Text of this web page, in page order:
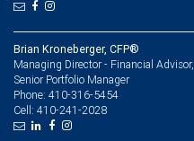
Brian Kroneberger, CFP®
Managing Director - Financial Advisor,
Senior Portfolio Manager
Phone: 410-316-5454
Cell: 410-241-2028